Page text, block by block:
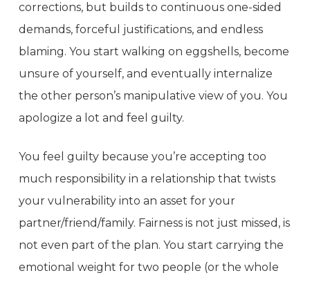
corrections, but builds to continuous one-sided
demands, forceful justifications, and endless
blaming. You start walking on eggshells, become
unsure of yourself, and eventually internalize
the other person’s manipulative view of you. You
apologize a lot and feel guilty.
You feel guilty because you’re accepting too
much responsibility in a relationship that twists
your vulnerability into an asset for your
partner/friend/family. Fairness is not just missed, is
not even part of the plan. You start carrying the
emotional weight for two people (or the whole